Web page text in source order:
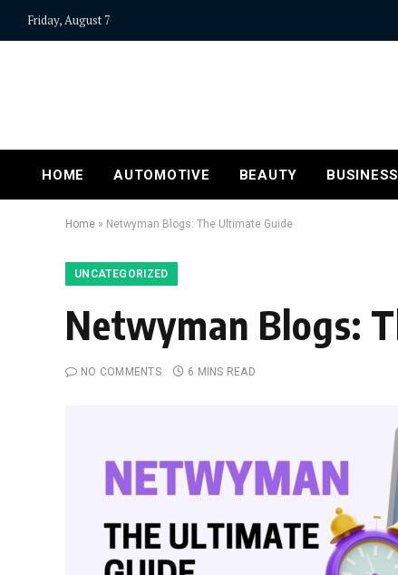
Friday, August 7
HOME AUTOMOTIVE BEAUTY BUSINESS
Home » Netwyman Blogs: The Ultimate Guide
UNCATEGORIZED
Netwyman Blogs:
NO COMMENTS 6 MINS READ